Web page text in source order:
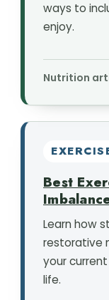
ways to
enjoy.
Nutrition
Best
Learn how
restorative
your
life.